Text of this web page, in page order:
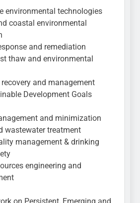
environmental technologies
coastal environmental
and remediation
thaw and environmental
recovery and management
Development Goals
and minimization
wastewater treatment
management & drinking
engineering and